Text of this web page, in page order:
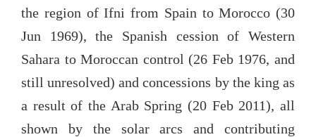
the region of Ifni from Spain to Morocco (30
Jun 1969), the Spanish cession of Western
Sahara to Moroccan control (26 Feb 1976, and
still unresolved) and concessions by the king as
a result of the Arab Spring (20 Feb 2011), all
shown by the solar arcs and contributing